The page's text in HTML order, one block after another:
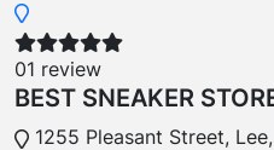
01 review
BEST SNEAKER
1255 Pleasant Street,